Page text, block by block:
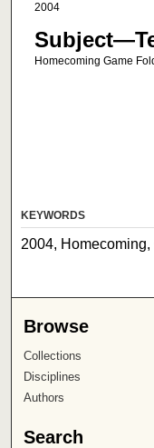
2004
Homecoming Game
KEYWORDS
2004,
Browse
Collections
Disciplines
Authors
Search